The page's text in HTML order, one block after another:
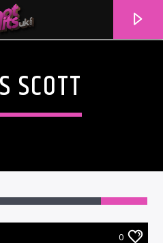
SCOTT
0